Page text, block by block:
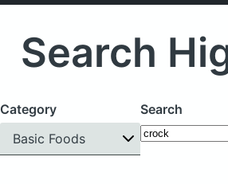
Search
Category
Basic Foods
Search